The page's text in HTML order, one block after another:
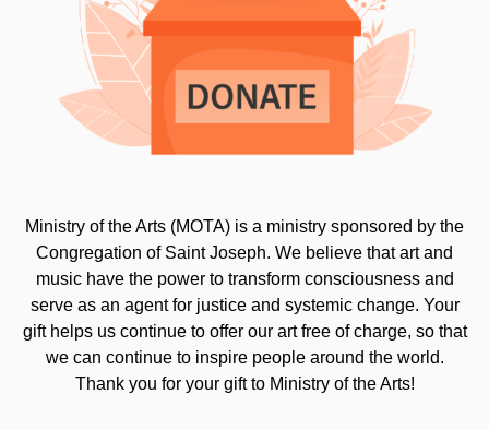
Ministry of the Arts (MOTA) is a ministry sponsored by the
Congregation of Saint Joseph. We believe that art and
music have the power to transform consciousness and
serve as an agent for justice and systemic change. Your
gift helps us continue to offer our art free of charge, so that
we can continue to inspire people around the world.
Thank you for your gift to Ministry of the Arts!